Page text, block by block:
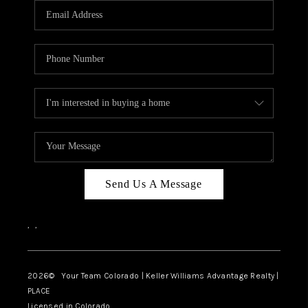
CAREERS
ABOUT PLACE
TOP AREAS
BLOG
Send Us A Message
, ,
2026© Your Team Colorado | Keller Williams Advantage Realty |
PLACE
Licensed in Colorado.